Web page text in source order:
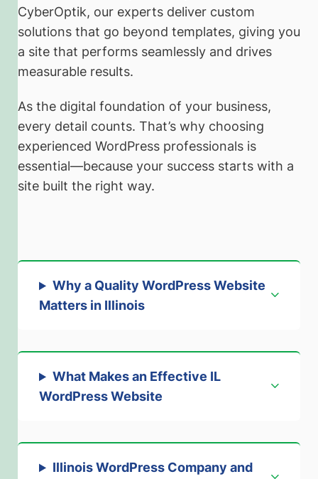
CyberOptik, our experts deliver custom
solutions that go beyond templates, giving you
a site that performs seamlessly and drives
measurable results.
As the digital foundation of your business,
every detail counts. That’s why choosing
experienced WordPress professionals is
essential—because your success starts with a
site built the right way.
Why a Quality WordPress Website
Matters in Illinois
What Makes an Effective IL
WordPress Website
Illinois WordPress Company and